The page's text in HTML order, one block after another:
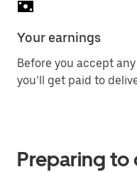
Your earnings
Before you accept
you’ll get paid to
Preparing to